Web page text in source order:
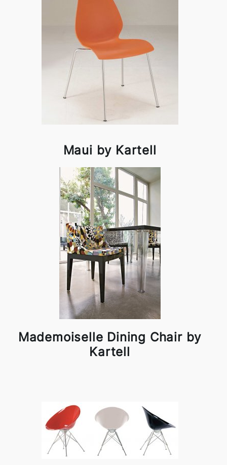
Maui by Kartell
Mademoiselle Dining Chair by
Kartell